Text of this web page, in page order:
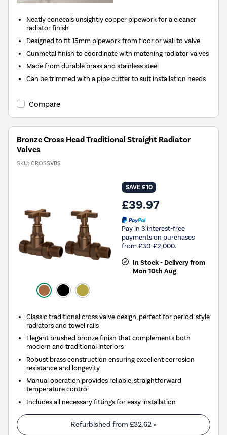
Neatly conceals unsightly copper pipework for a cleaner
radiator finish
Designed to fit 15mm pipework from floor or wall to valve
Gunmetal finish to coordinate with matching radiator valves
Made from durable brass and stainless steel
Can be trimmed with a pipe cutter to suit installation needs
Compare
Bronze Cross Head Traditional Straight Radiator
Valves
SKU: CROSSVBS
SAVE £10
£39.97
Pay in 3 interest-free
payments on purchases
from £30-£2,000.
In Stock - Delivery from
Mon 10th Aug
Classic traditional cross valve design, perfect for period-style
radiators and towel rails
Elegant brushed bronze finish that complements both
modern and traditional interiors
Robust brass construction ensuring excellent corrosion
resistance and longevity
Manual operation provides reliable, straightforward
temperature control
Includes all necessary fittings for easy installation
Refurbished from £32.62»